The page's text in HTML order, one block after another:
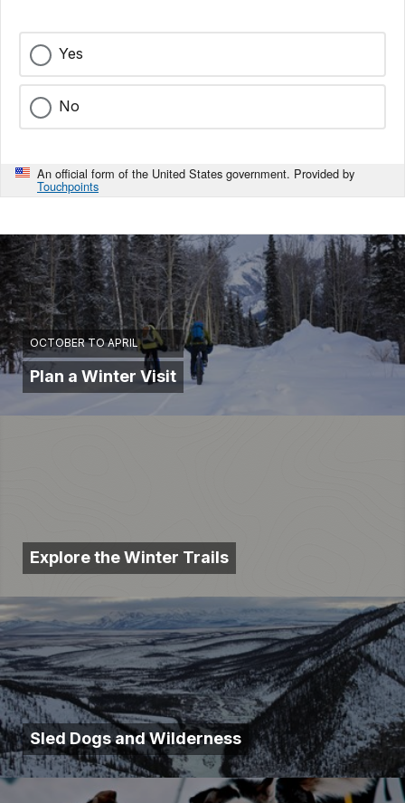
Yes
No
An official form of the United States government. Provided by
Touchpoints
OCTOBER TO APRIL
Plan a Winter Visit
Explore the Winter Trails
Sled Dogs and Wilderness